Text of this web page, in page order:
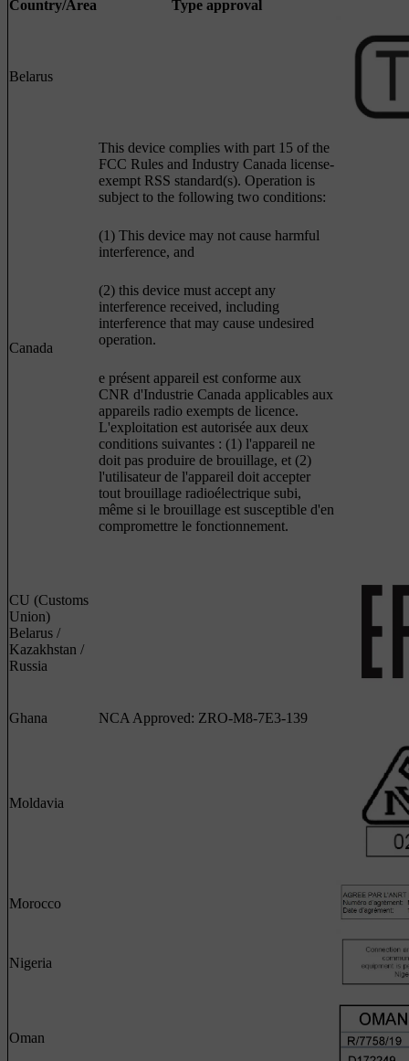
Country/Area Type approval
Belarus
Canada
This device complies with part 15 of the
FCC Rules and Industry Canada license-
exempt RSS standard(s). Operation is
subject to the following two conditions:
(1) This device may not cause harmful
interference, and
(2) this device must accept any
interference received, including
interference that may cause undesired
operation.
e présent appareil est conforme aux
CNR d'Industrie Canada applicables aux
appareils radio exempts de licence.
L'exploitation est autorisée aux deux
conditions suivantes : (1) l'appareil ne
doit pas produire de brouillage, et (2)
l'utilisateur de l'appareil doit accepter
tout brouillage radioélectrique subi,
même si le brouillage est susceptible d'en
compromettre le fonctionnement.
CU (Customs
Union)
Belarus /
Kazakhstan /
Russia
Ghana NCA Approved: ZRO-M8-7E3-139
Moldavia
Morocco
Nigeria
Oman